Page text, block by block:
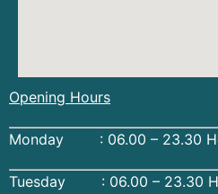
Opening Hours
Monday : 06.00 – 23.30
Tuesday : 06.00 – 23.30